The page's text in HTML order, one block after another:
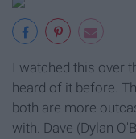
I watched this over
heard of it before.
both are more
with. Dave (Dylan